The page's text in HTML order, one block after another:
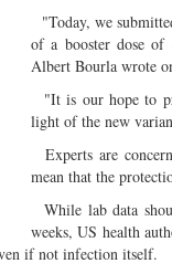
"Today, we
of a booster dose of
Albert Bourla wrote
"It is our hope to
light of the new
Experts are
mean that the
While lab data
weeks, US health
if not infection itself.